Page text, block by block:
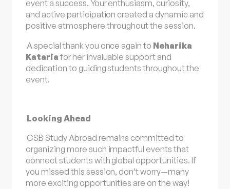
event a success. Your enthusiasm, curiosity,
and active participation created a dynamic and
positive atmosphere throughout the session.
A special thank you once again to Neharika
Kataria for her invaluable support and
dedication to guiding students throughout the
event.
Looking Ahead
CSB Study Abroad remains committed to
organizing more such impactful events that
connect students with global opportunities. If
you missed this session, don’t worry—many
more exciting opportunities are on the way!